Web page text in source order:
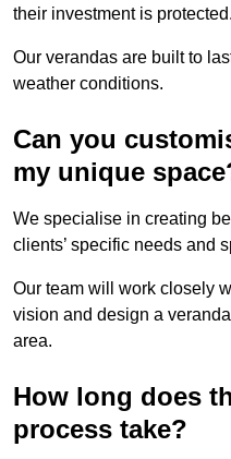
their investment is protected.
Our verandas are built to
weather conditions.
Can you
my unique
We specialise in creating
clients’ specific needs and
Our team will work closely
vision and design a
area.
How long does
process take?